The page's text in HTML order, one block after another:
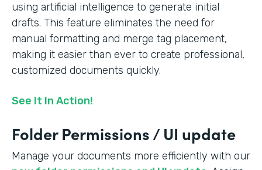
using artificial intelligence to generate initial
drafts. This feature eliminates the need for
manual formatting and merge tag placement,
making it easier than ever to create professional,
customized documents quickly.
See It In Action!
Folder Permissions / UI update
Manage your documents more efficiently with our